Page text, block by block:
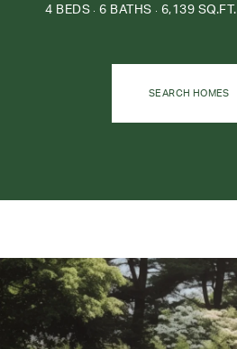
4 BEDS 6 BATHS 6,139 SQ.FT.
SEARCH HOMES